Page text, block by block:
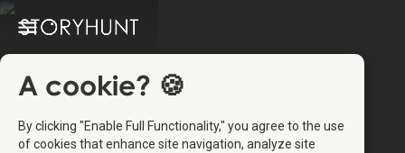
A cookie? 🍪
By clicking "Enable Full Functionality," you agree to the use
of cookies that enhance site navigation, analyze site